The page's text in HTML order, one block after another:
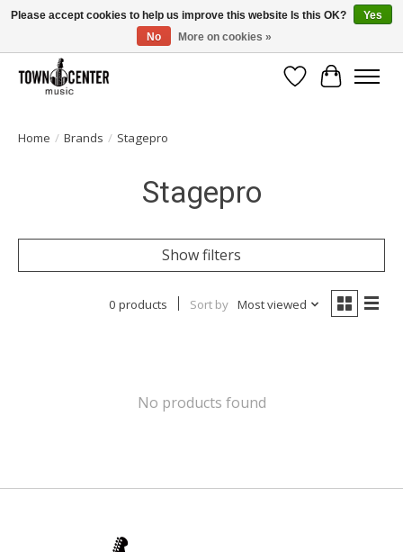
Free Shipping on Most Orders Over $99!
Wish List
Cart
Home / Brands / Stagepro
Stagepro
Show filters
0 products Sort by Most viewed
No products found
Please accept cookies to help us improve this website Is this OK?
Yes
No
More on cookies »